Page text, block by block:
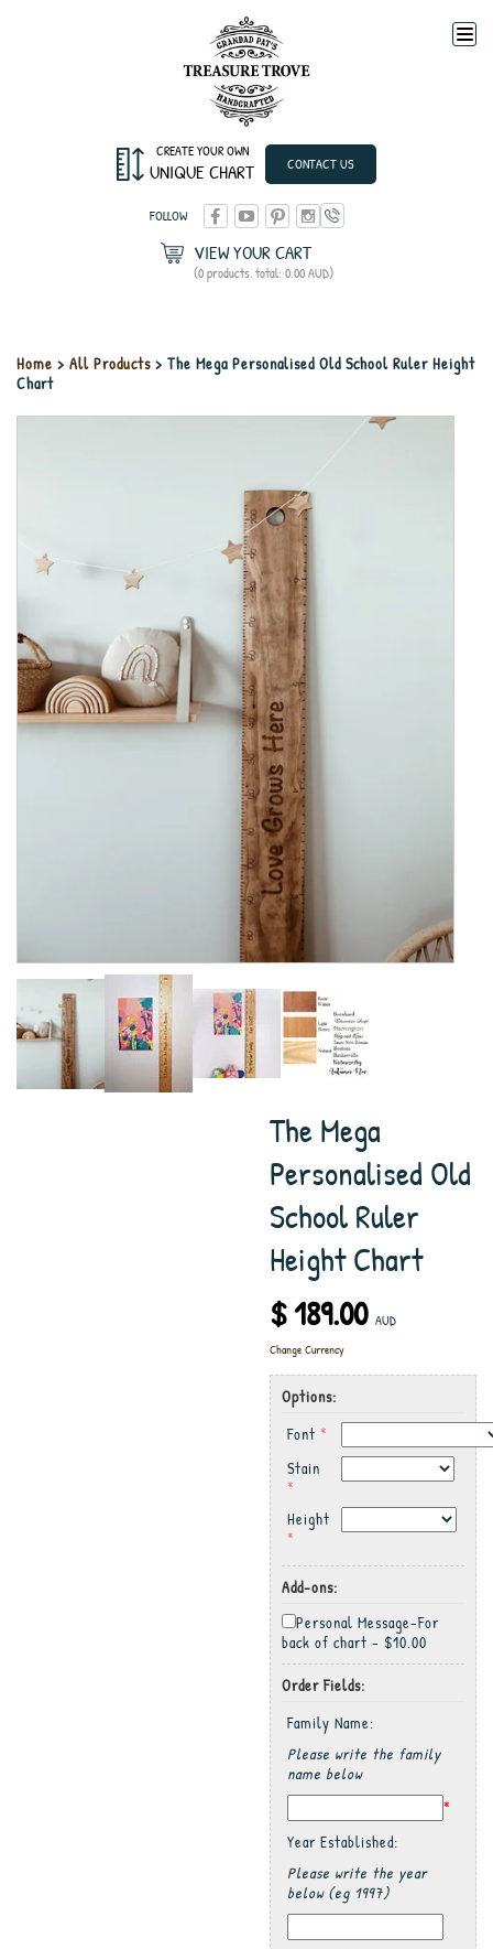
CREATE YOUR OWN
UNIQUE CHART CONTACT US
FOLLOW
VIEW YOUR CART
(0 products, total: 0.00AUD)
Home > All Products > The Mega Personalised Old School Ruler Height
Chart
The Mega
Personalised Old
School Ruler
Height Chart
$ 189.00 AUD
Change Currency
Options:
Font *
Stain
*
Height
*
Add-ons:
Personal Message-For
back of chart - $10.00
Order Fields:
Family Name:
Please write the family
name below
*
Year Established:
Please write the year
below (eg 1997)